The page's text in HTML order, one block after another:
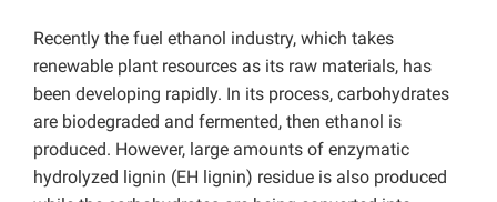
Recently the fuel ethanol industry, which takes
renewable plant resources as its raw materials, has
been developing rapidly. In its process, carbohydrates
are biodegraded and fermented, then ethanol is
produced. However, large amounts of enzymatic
hydrolyzed lignin (EH lignin) residue is also produced